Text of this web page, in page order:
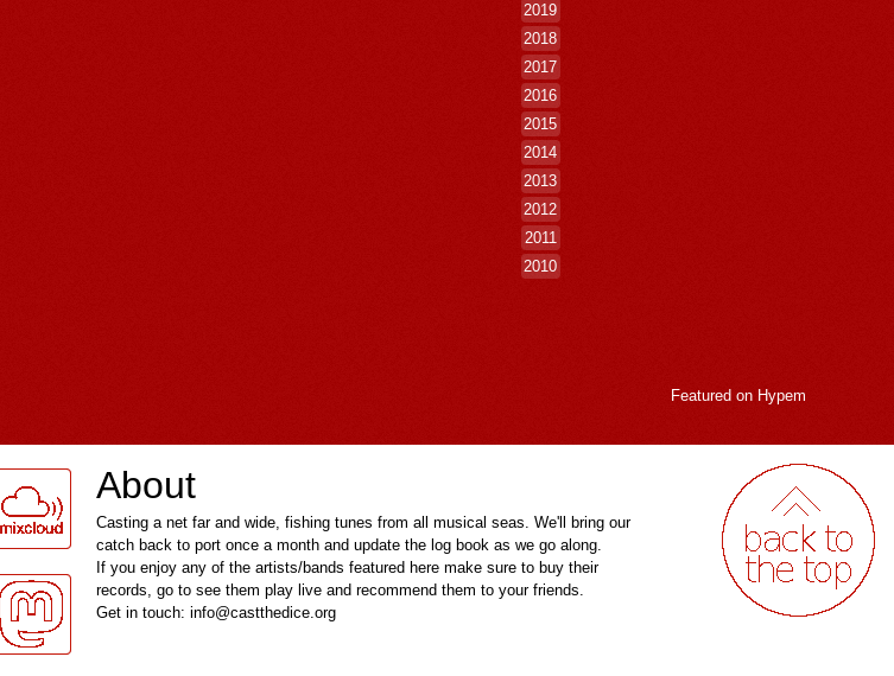
2019
2018
2017
2016
2015
2014
2013
2012
2011
2010
Featured on Hypem
About
Casting a net far and wide, fishing tunes from all musical seas. We'll bring our
catch back to port once a month and update the log book as we go along.
If you enjoy any of the artists/bands featured here make sure to buy their
records, go to see them play live and recommend them to your friends.
Get in touch: info@castthedice.org